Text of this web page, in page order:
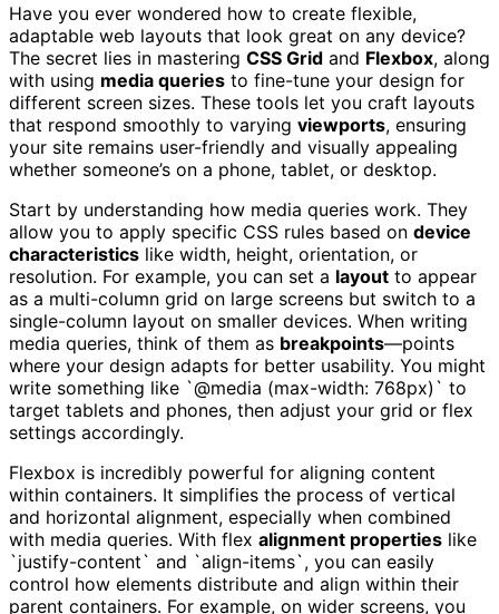
Have you ever wondered how to create flexible,
adaptable web layouts that look great on any device?
The secret lies in mastering CSS Grid and Flexbox, along
with using media queries to fine-tune your design for
different screen sizes. These tools let you craft layouts
that respond smoothly to varying viewports, ensuring
your site remains user-friendly and visually appealing
whether someone’s on a phone, tablet, or desktop.
Start by understanding how media queries work. They
allow you to apply specific CSS rules based on device
characteristics like width, height, orientation, or
resolution. For example, you can set a layout to appear
as a multi-column grid on large screens but switch to a
single-column layout on smaller devices. When writing
media queries, think of them as breakpoints—points
where your design adapts for better usability. You might
write something like `@media (max-width: 768px)` to
target tablets and phones, then adjust your grid or flex
settings accordingly.
Flexbox is incredibly powerful for aligning content
within containers. It simplifies the process of vertical
and horizontal alignment, especially when combined
with media queries. With flex alignment properties like
`justify-content` and `align-items`, you can easily
control how elements distribute and align within their
parent containers. For example, on wider screens, you